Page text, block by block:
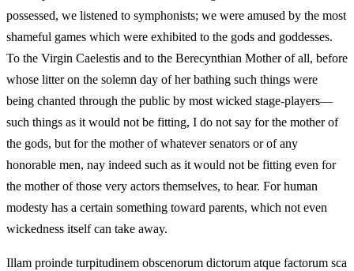
possessed, we listened to symphonists; we were amused by the most
shameful games which were exhibited to the gods and goddesses.
To the Virgin Caelestis and to the Berecynthian Mother of all, before
whose litter on the solemn day of her bathing such things were
being chanted through the public by most wicked stage-players—
such things as it would not be fitting, I do not say for the mother of
the gods, but for the mother of whatever senators or of any
honorable men, nay indeed such as it would not be fitting even for
the mother of those very actors themselves, to hear. For human
modesty has a certain something toward parents, which not even
wickedness itself can take away.
Illam proinde turpitudinem obscenorum dictorum atque factorum sca